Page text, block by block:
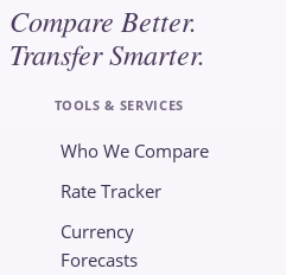
Compare Better.
Transfer Smarter.
TOOLS & SERVICES
Who We Compare
Rate Tracker
Currency
Forecasts